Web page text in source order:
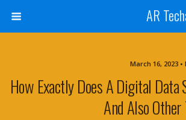
AR
March 16, 2023
How Exactly Does A Digital
And Also